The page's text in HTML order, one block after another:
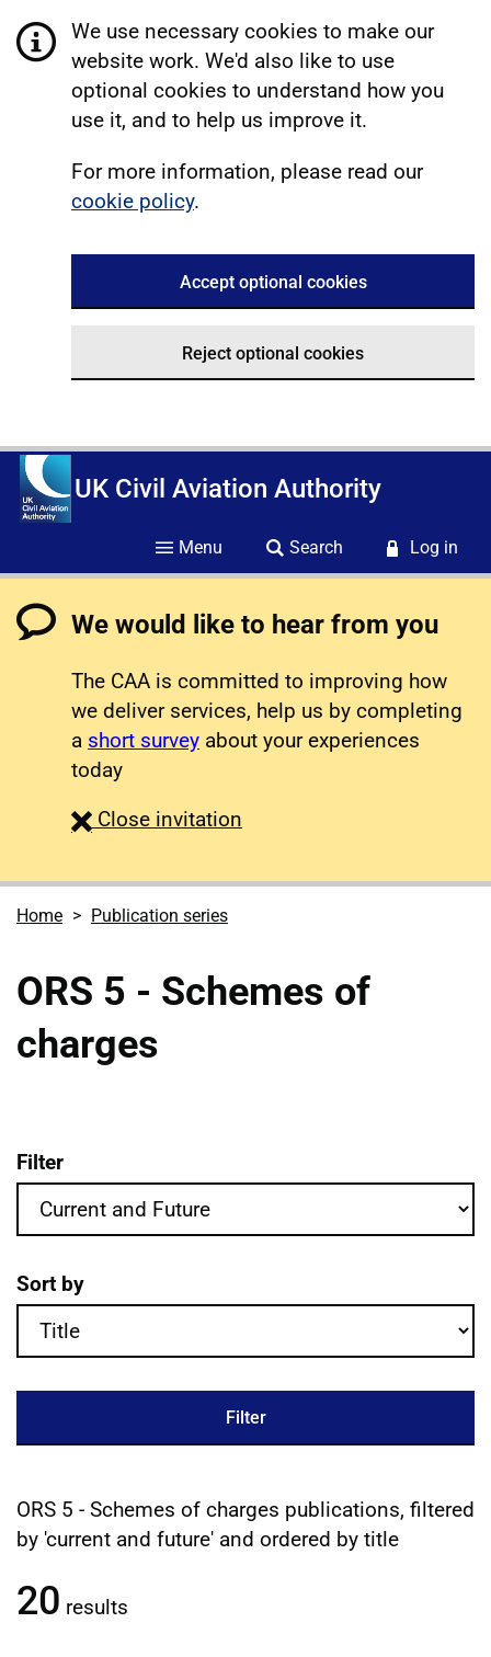
We use necessary cookies to make our
website work. We'd also like to use
optional cookies to understand how you
use it, and to help us improve it.
For more information, please read our
cookie policy.
Accept optional cookies
Reject optional cookies
UK Civil Aviation Authority
Menu Search Log in
We would like to hear from you
The CAA is committed to improving how
we deliver services, help us by completing
a short survey about your experiences
today
Close survey
invitation
Home Publication series
ORS 5 - Schemes of
charges
ORS 5 - Schemes of charges
Filter
Sort by
Filter
Filtered publications results
ORS 5 - Schemes of charges publications, filtered
by 'current and future' and ordered by title
20 results